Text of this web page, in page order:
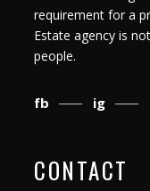
requirement for a
Estate agency is
people.
fb ig
CONTACT